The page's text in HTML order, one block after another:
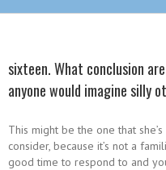
sixteen. What conclusion
anyone would imagine silly
This might be the one that
consider, because it’s not a
good time to respond to and